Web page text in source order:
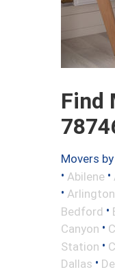
Find
Movers
• Abilene •
• Arlington
Bedford •
Canyon •
Station •
Dallas •